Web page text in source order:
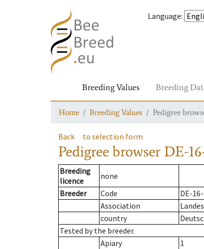
Language:
Breeding Values Breeding
Home Breeding Values Pedigree
Back to selection form
Pedigree browser DE-
Breeding
licence
none
Breeder
Code
DE-
Association
country
Tested by the breeder.
Apiary
1